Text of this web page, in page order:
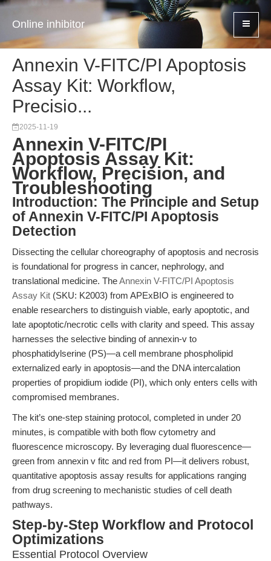
Online inhibitor
Annexin V-FITC/PI Apoptosis
Assay Kit: Workflow,
Precisio...
2025-11-19
Annexin V-FITC/PI
Apoptosis Assay Kit:
Workflow, Precision, and
Troubleshooting
Introduction: The Principle and Setup
of Annexin V-FITC/PI Apoptosis
Detection
Dissecting the cellular choreography of apoptosis and necrosis
is foundational for progress in cancer, nephrology, and
translational medicine. TheAnnexin V-FITC/PI Apoptosis
Assay Kit (SKU: K2003) from APExBIO is engineered to
enable researchers to distinguish viable, early apoptotic, and
late apoptotic/necrotic cells with clarity and speed. This assay
harnesses the selective binding of annexin-v to
phosphatidylserine (PS)—a cell membrane phospholipid
externalized early in apoptosis—and the DNA intercalation
properties of propidium iodide (PI), which only enters cells with
compromised membranes.
The kit’s one-step staining protocol, completed in under 20
minutes, is compatible with both flow cytometry and
fluorescence microscopy. By leveraging dual fluorescence—
green from annexin v fitc and red from PI—it delivers robust,
quantitative apoptosis assay results for applications ranging
from drug screening to mechanistic studies of cell death
pathways.
Step-by-Step Workflow and Protocol
Optimizations
Essential Protocol Overview